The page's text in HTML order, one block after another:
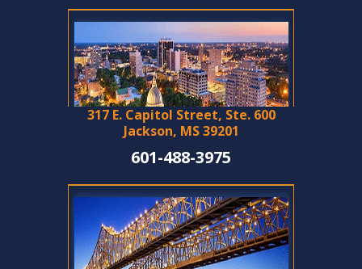
317 E. Capitol Street, Ste. 600
Jackson, MS 39201
601-488-3975